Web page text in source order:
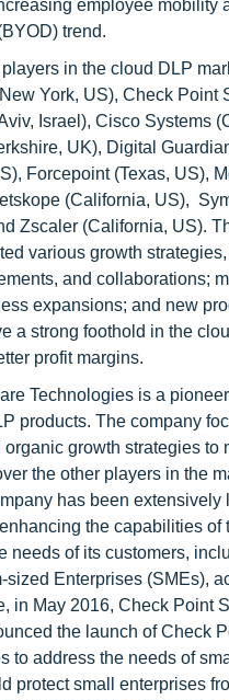
employee mobility
trend.
in the cloud DLP
York, US), Check Point
Israel), Cisco Systems
UK), Digital
Forcepoint (Texas, US),
(California, US),
Zscaler (California, US).
various growth
and collaborations;
expansions; and new
a strong foothold in the
profit margins.
Technologies is a
products. The company
growth strategies to
the other players in the
has been extensively
the capabilities of
needs of its customers,
sized Enterprises (SMEs),
in May 2016, Check Point
the launch of Check
to address the needs of
protect small enterprises